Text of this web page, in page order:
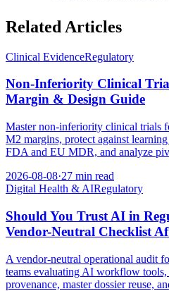
Related Articles
Clinical EvidenceRegulatory
Non-Inferiority Clinical
Margin & Design Guide
Master non-inferiority clinical trials
M2 margins, protect against
FDA and EU MDR, and analyze
2026-08-08·27 min read
Digital Health & AIRegulatory
Should You Trust AI in
Vendor-Neutral Checklist
A vendor-neutral operational audit
teams evaluating AI workflow
provenance, master dossier reuse,